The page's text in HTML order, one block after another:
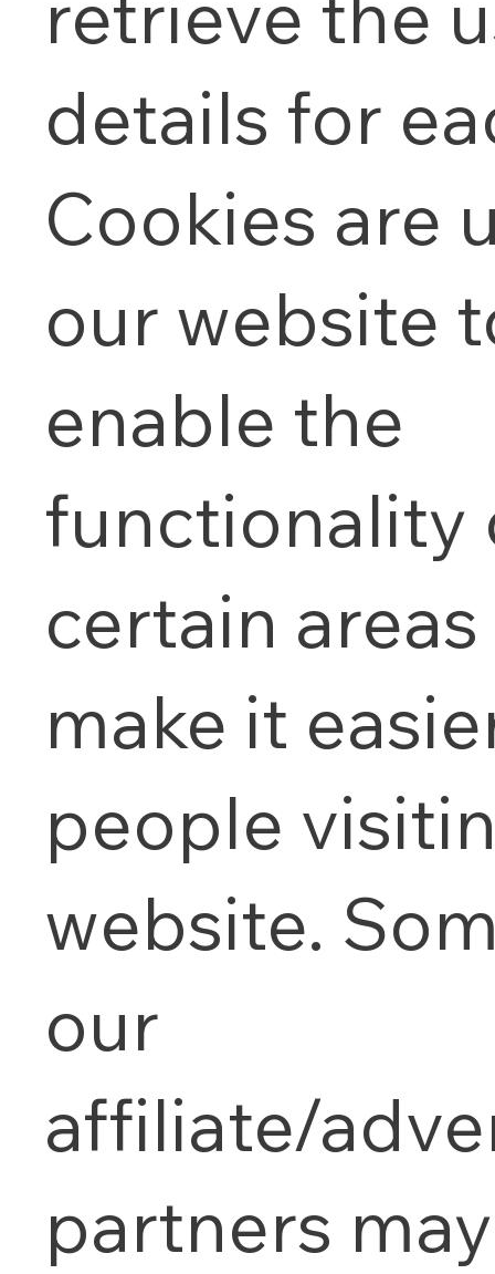
details for
Cookies are
our website
enable the
functionality
certain
make it
people
website.
our
affiliate/
partners